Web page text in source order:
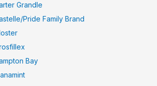
Grandle
Pride Family Brand
Bay